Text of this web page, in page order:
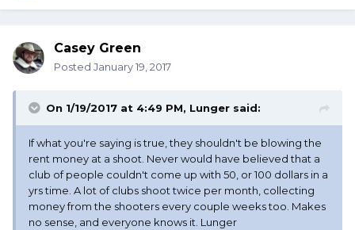
Casey Green
Posted January 19, 2017
On 1/19/2017 at 4:49 PM, Lunger said:
If what you're saying is true, they shouldn't be blowing the
rent money at a shoot. Never would have believed that a
club of people couldn't come up with 50, or 100 dollars in a
yrs time. A lot of clubs shoot twice per month, collecting
money from the shooters every couple weeks too. Makes
no sense, and everyone knows it. Lunger